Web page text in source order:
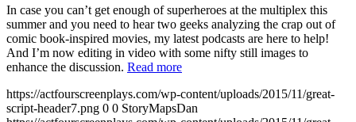
In case you can’t get enough of superheroes at the multiplex this
summer and you need to hear two geeks analyzing the crap out of
comic book-inspired movies, my latest podcasts are here to help!
And I’m now editing in video with some nifty still images to
enhance the discussion. Read more
https://actfourscreenplays.com/wp-content/uploads/2015/11/great-
script-header7.png 0 0 StoryMapsDan